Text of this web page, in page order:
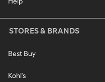
STORES & BRANDS
Best Buy
Kohl's